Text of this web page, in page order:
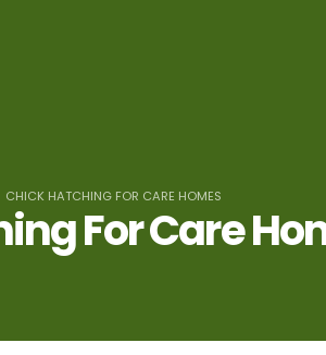
For Care
CHICK HATCHING FOR CARE HOMES